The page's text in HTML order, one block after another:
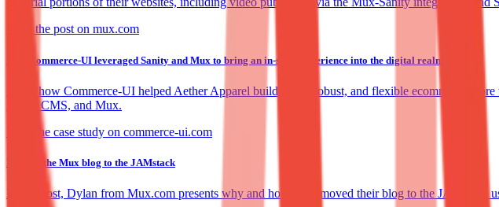
Read the post on mux.com
How Commerce-UI leveraged Sanity and Mux to bring an in-store experience into the digital realm
Learn how Commerce-UI helped Aether Apparel build a fast, robust, and flexible ecommerce
Sanity CMS, and Mux.
Read the case study on commerce-ui.com
Moving the Mux blog to the JAMstack
In this post, Dylan from Mux.com presents why and how Mux moved their blog to the JAMstack